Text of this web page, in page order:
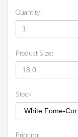
Quantity:
Product Size:
Stock